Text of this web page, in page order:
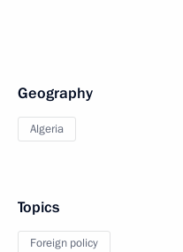
Geography
Algeria
Topics
Foreign policy